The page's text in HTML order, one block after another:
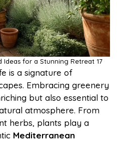
Ideas for a Stunning Retreat 17
is a signature of
Embracing greenery
but also essential to
atmosphere. From
herbs, plants play a
Mediterranean